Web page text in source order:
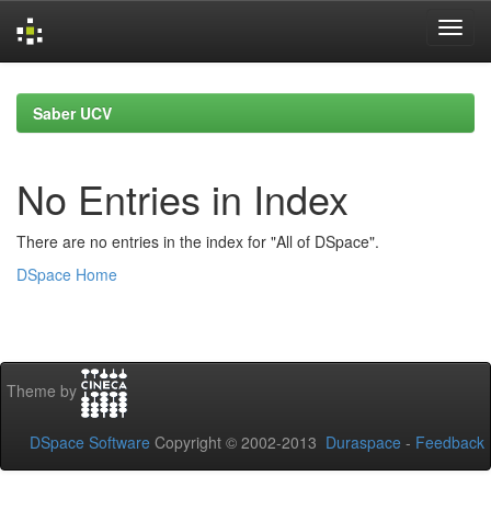
navigationSaber UCV
No Entries in Index
There are no entries in the index for "All of DSpace".
DSpace Home
Theme by
DSpace Software Copyright © 2002-2013 Duraspace - Feedback